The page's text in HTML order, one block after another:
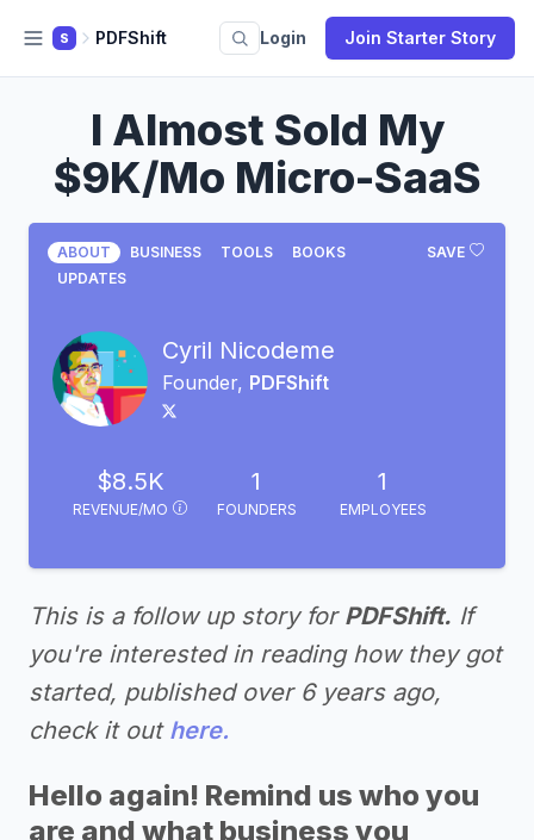
S PDFShift Login Join Starter Story
I Almost Sold My
$9K/Mo Micro-SaaS
SAVE
ABOUT BUSINESS TOOLS
BOOKS
UPDATES
Cyril Nicodeme
Founder, PDFShift
$8.5K
REVENUE/MO
1
FOUNDERS
1
EMPLOYEES
This is a follow up story for PDFShift. If
you're interested in reading how they got
started, published over 6 years ago,
check it out here.
Hello again! Remind us who you
are and what business you